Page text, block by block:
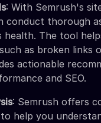
: With Semrush's
conduct thorough
The tool
as broken links
actionable
and SEO.
: Semrush offers
help you